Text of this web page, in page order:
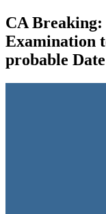
CA
Examination
probable Date